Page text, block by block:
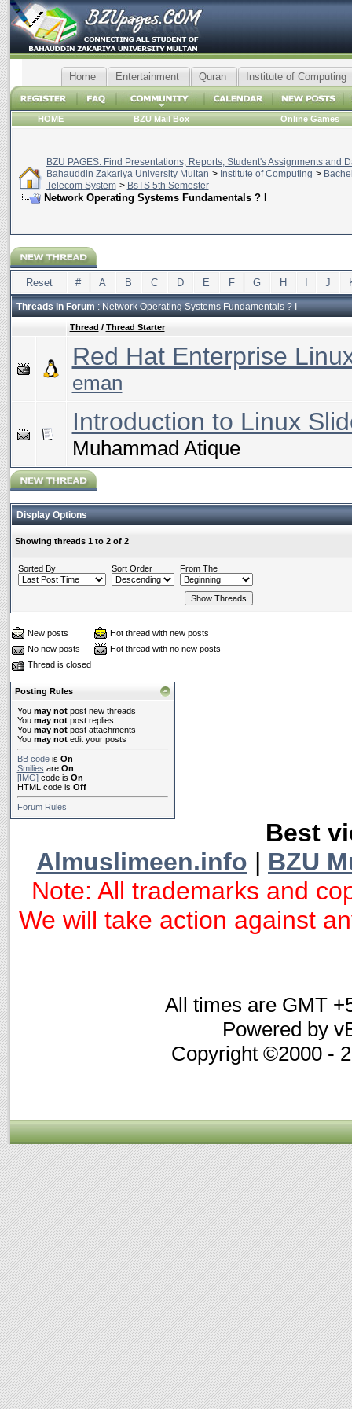
Home Entertainment Quran Institute of Computing
HOME BZU Mail Box Online Games
BZU PAGES: Find Presentations, Reports, Student's Assignments and
Bahauddin Zakariya University Multan > Institute of Computing >
Telecom System > BsTS 5th Semester
Network Operating Systems Fundamentals ? I
Reset # A B C D E F G H J
Threads in Forum: Network Operating Systems Fundamentals ? I
Thread / Thread Starter
Red Hat Enterprise
eman
Introduction to Linux
Muhammad Atique
Display Options
Showing threads 1 to 2 of 2
Sorted By Sort Order From The
New posts
Hot thread with new posts
No new posts
Hot thread with no new posts
Thread is closed
Posting Rules
You may notpost new threads
You may notpost replies
You may notpost attachments
You may notedit your posts
BB codeis On
Smilies are On
[IMG]code is On
HTML code is Off
Forum Rules
Best
Almuslimeen.info | BZU
Note: All trademarks and
We will take action against
All times are GMT
Powered by
Copyright ©2000 -